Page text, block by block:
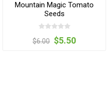
Mountain Magic Tomato
Seeds
$6.00 $5.50